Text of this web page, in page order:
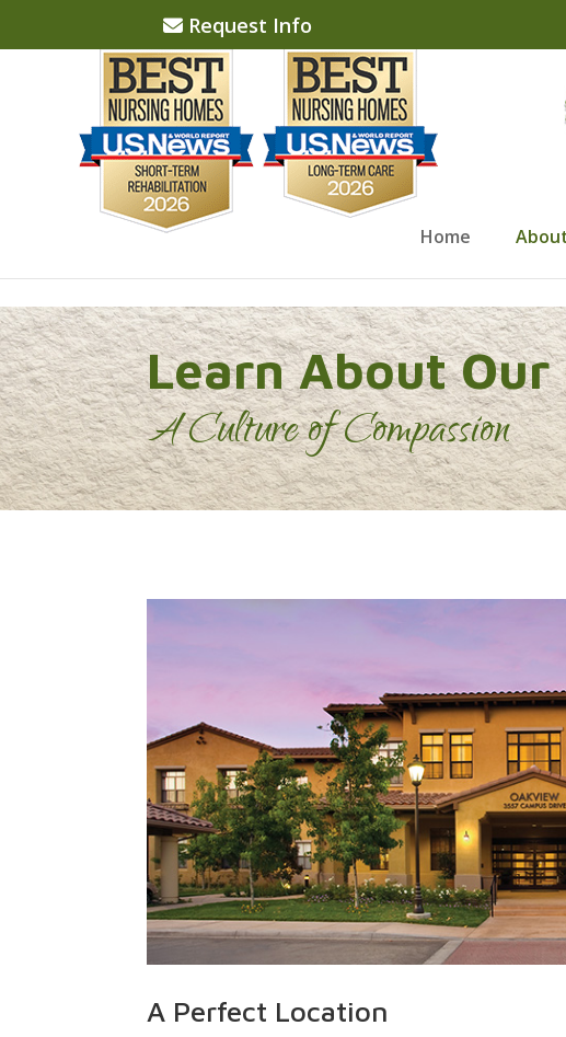
Request Info
Home
Learn About
A Culture of Compassion
A Perfect Location